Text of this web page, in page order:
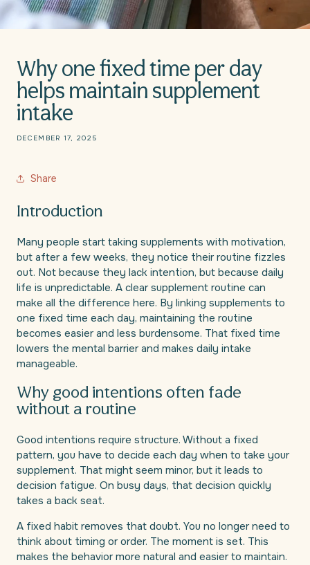
Why one fixed time per day
helps maintain supplement
intake
DECEMBER 17, 2025
Share
Introduction
Many people start taking supplements with motivation,
but after a few weeks, they notice their routine fizzles
out. Not because they lack intention, but because daily
life is unpredictable. A clear supplement routine can
make all the difference here. By linking supplements to
one fixed time each day, maintaining the routine
becomes easier and less burdensome. That fixed time
lowers the mental barrier and makes daily intake
manageable.
Why good intentions often fade
without a routine
Good intentions require structure. Without a fixed
pattern, you have to decide each day when to take your
supplement. That might seem minor, but it leads to
decision fatigue. On busy days, that decision quickly
takes a back seat.
A fixed habit removes that doubt. You no longer need to
think about timing or order. The moment is set. This
makes the behavior more natural and easier to maintain.